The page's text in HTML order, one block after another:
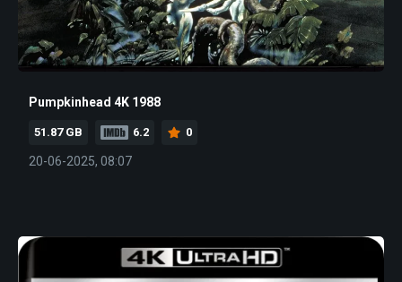
Pumpkinhead 4K 1988
51.87 GB 6.2 0
20-06-2025, 08:07